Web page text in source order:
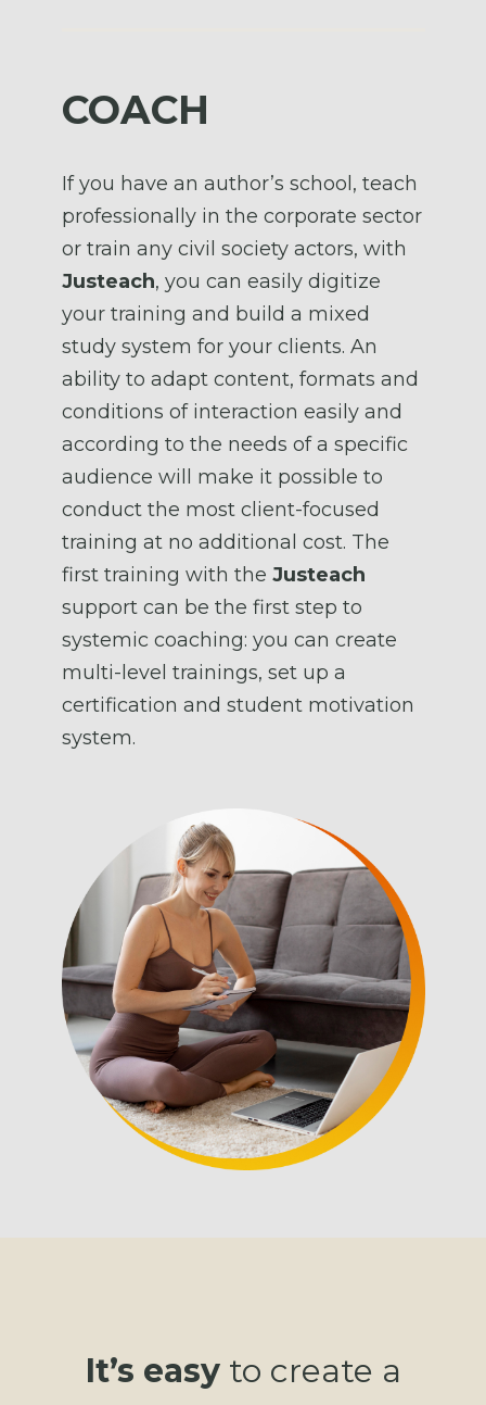
COACH
If you have an author’s school, teach
professionally in the corporate sector
or train any civil society actors, with
Justeach, you can easily digitize
your training and build a mixed
study system for your clients. An
ability to adapt content, formats and
conditions of interaction easily and
according to the needs of a specific
audience will make it possible to
conduct the most client-focused
training at no additional cost. The
first training with the Justeach
support can be the first step to
systemic coaching: you can create
multi-level trainings, set up a
certification and student motivation
system.
It’s easyto create a